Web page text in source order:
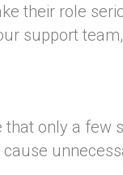
their role
support
only a few